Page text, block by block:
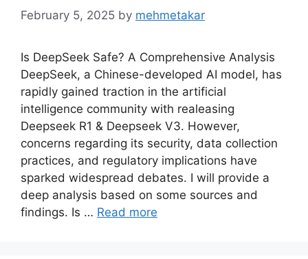
February 5, 2025 by mehmetakar
Is DeepSeek Safe? A Comprehensive Analysis
DeepSeek, a Chinese-developed AI model, has
rapidly gained traction in the artificial
intelligence community with realeasing
Deepseek R1 & Deepseek V3. However,
concerns regarding its security, data collection
practices, and regulatory implications have
sparked widespread debates. I will provide a
deep analysis based on some sources and
findings. Is … Read more